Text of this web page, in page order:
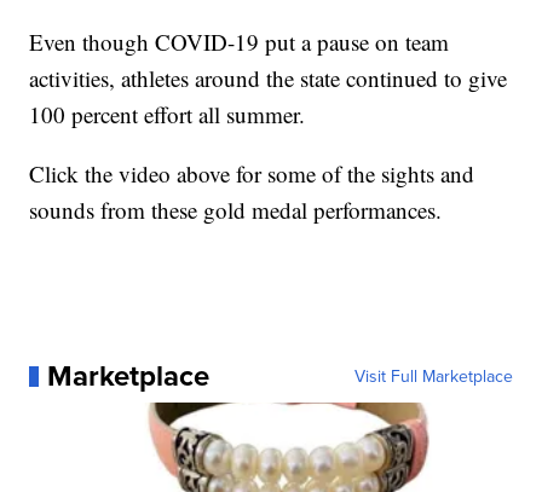
Even though COVID-19 put a pause on team
activities, athletes around the state continued to give
100 percent effort all summer.
Click the video above for some of the sights and
sounds from these gold medal performances.
Marketplace Visit Full Marketplace